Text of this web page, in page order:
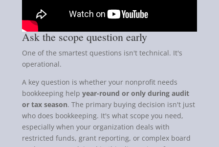
Ask the scope question early
One of the smartest questions isn't technical. It's
operational.
A key question is whether your nonprofit needs
bookkeeping help year-round or only during audit
or tax season. The primary buying decision isn't just
who does bookkeeping. It's what scope you need,
especially when your organization deals with
restricted funds, grant reporting, or complex board